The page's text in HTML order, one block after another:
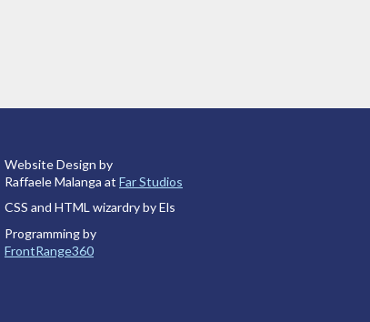
Website Design by
Raffaele Malanga at Far Studios
CSS and HTML wizardry by Els
Programming by
FrontRange360